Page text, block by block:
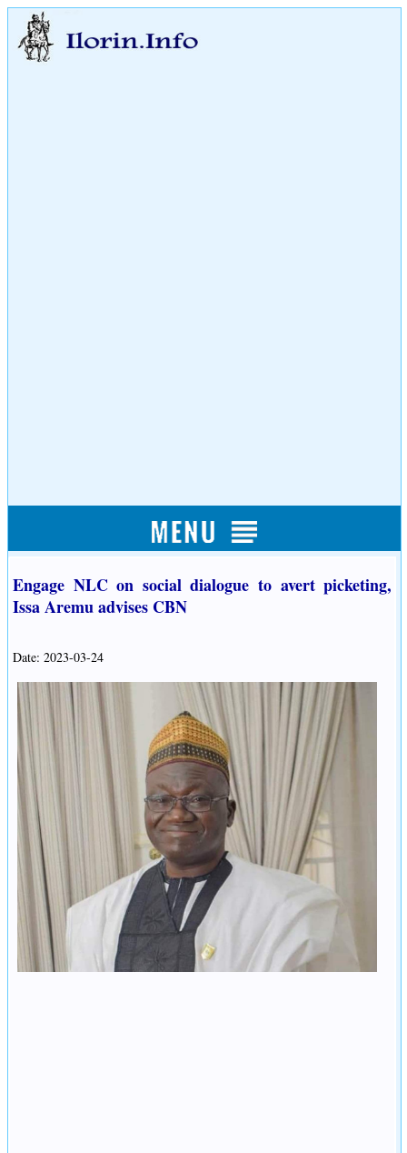
Engage NLC on social dialogue to avert picketing,
Issa Aremu advises CBN
Date: 2023-03-24